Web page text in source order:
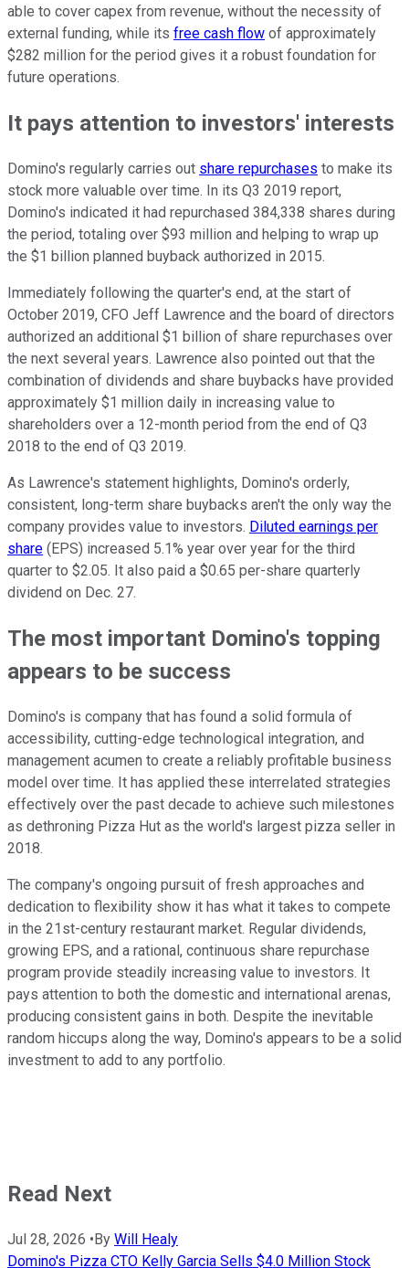
able to cover capex from revenue, without the necessity of
external funding, while its free cash flow of approximately
$282 million for the period gives it a robust foundation for
future operations.
It pays attention to investors' interests
Domino's regularly carries out share repurchases to make its
stock more valuable over time. In its Q3 2019 report,
Domino's indicated it had repurchased 384,338 shares during
the period, totaling over $93 million and helping to wrap up
the $1 billion planned buyback authorized in 2015.
Immediately following the quarter's end, at the start of
October 2019, CFO Jeff Lawrence and the board of directors
authorized an additional $1 billion of share repurchases over
the next several years. Lawrence also pointed out that the
combination of dividends and share buybacks have provided
approximately $1 million daily in increasing value to
shareholders over a 12-month period from the end of Q3
2018 to the end of Q3 2019.
As Lawrence's statement highlights, Domino's orderly,
consistent, long-term share buybacks aren't the only way the
company provides value to investors. Diluted earnings per
share (EPS) increased 5.1% year over year for the third
quarter to $2.05. It also paid a $0.65 per-share quarterly
dividend on Dec. 27.
The most important Domino's topping
appears to be success
Domino's is company that has found a solid formula of
accessibility, cutting-edge technological integration, and
management acumen to create a reliably profitable business
model over time. It has applied these interrelated strategies
effectively over the past decade to achieve such milestones
as dethroning Pizza Hut as the world's largest pizza seller in
2018.
The company's ongoing pursuit of fresh approaches and
dedication to flexibility show it has what it takes to compete
in the 21st-century restaurant market. Regular dividends,
growing EPS, and a rational, continuous share repurchase
program provide steadily increasing value to investors. It
pays attention to both the domestic and international arenas,
producing consistent gains in both. Despite the inevitable
random hiccups along the way, Domino's appears to be a solid
investment to add to any portfolio.
Read Next
Jul 28, 2026 •By Will Healy
Domino's Pizza CTO Kelly Garcia Sells $4.0 Million Stock